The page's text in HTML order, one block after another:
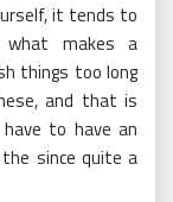
it tends to
makes a
things too long
and that is
to have an
since quite a